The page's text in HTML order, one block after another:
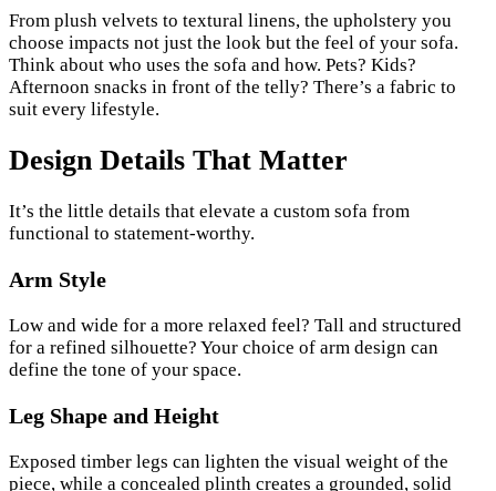
From plush velvets to textural linens, the upholstery you
choose impacts not just the look but the feel of your sofa.
Think about who uses the sofa and how. Pets? Kids?
Afternoon snacks in front of the telly? There’s a fabric to
suit every lifestyle.
Design Details That Matter
It’s the little details that elevate a custom sofa from
functional to statement-worthy.
Arm Style
Low and wide for a more relaxed feel? Tall and structured
for a refined silhouette? Your choice of arm design can
define the tone of your space.
Leg Shape and Height
Exposed timber legs can lighten the visual weight of the
piece, while a concealed plinth creates a grounded, solid